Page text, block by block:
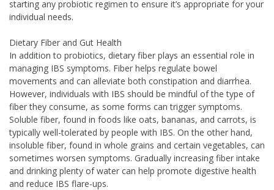
starting any probiotic regimen to ensure it’s appropriate for your
individual needs.
Dietary Fiber and Gut Health
In addition to probiotics, dietary fiber plays an essential role in
managing IBS symptoms. Fiber helps regulate bowel
movements and can alleviate both constipation and diarrhea.
However, individuals with IBS should be mindful of the type of
fiber they consume, as some forms can trigger symptoms.
Soluble fiber, found in foods like oats, bananas, and carrots, is
typically well-tolerated by people with IBS. On the other hand,
insoluble fiber, found in whole grains and certain vegetables, can
sometimes worsen symptoms. Gradually increasing fiber intake
and drinking plenty of water can help promote digestive health
and reduce IBS flare-ups.